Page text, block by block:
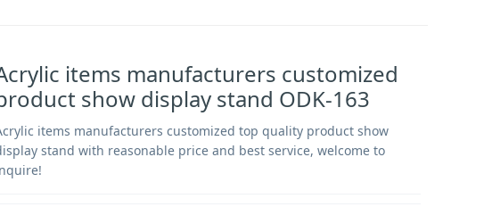
items manufacturers customized
show display stand ODK-163
items manufacturers customized top quality product show
stand with reasonable price and best service, welcome to